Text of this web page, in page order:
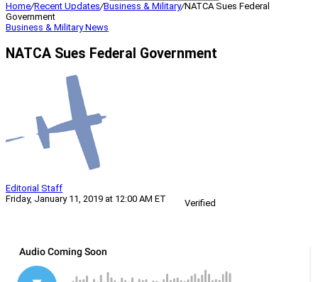
Home/Recent Updates/Business & Military/NATCA Sues Federal
Government
Business & MilitaryNews
NATCA Sues Federal Government
Editorial Staff
Friday, January 11, 2019 at 12:00 AM ET
Verified